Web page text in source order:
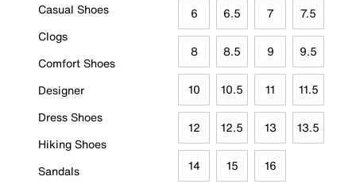
Casual Shoes
Clogs
Comfort Shoes
Designer
Dress Shoes
Hiking Shoes
Sandals
6 6.5 7 7.5
8 8.5 9 9.5
10 10.5 11 11.5
12 12.5 13 13.5
14 15 16